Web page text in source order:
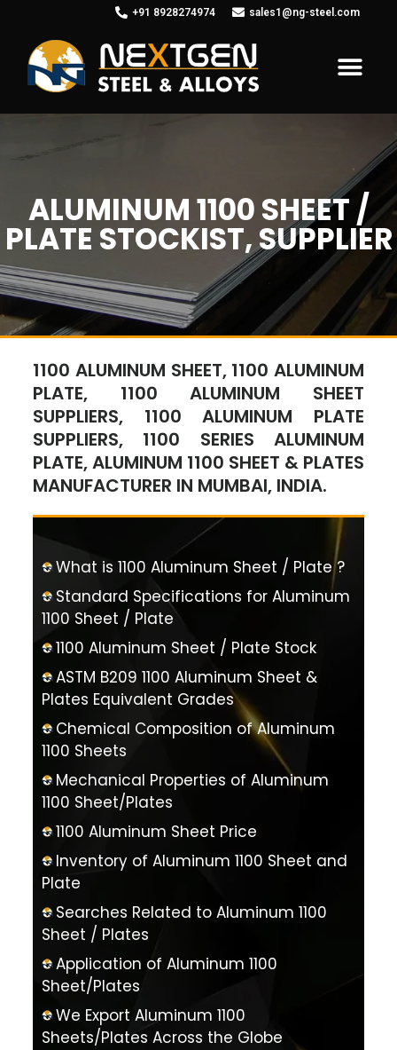
+91 8928274974 sales1@ng-steel.com
ALUMINUM 1100 SHEET /
PLATE STOCKIST, SUPPLIER
1100 ALUMINUM SHEET, 1100 ALUMINUM
PLATE, 1100 ALUMINUM SHEET
SUPPLIERS, 1100 ALUMINUM PLATE
SUPPLIERS, 1100 SERIES ALUMINUM
PLATE, ALUMINUM 1100 SHEET & PLATES
MANUFACTURER IN MUMBAI, INDIA.
What is 1100 Aluminum Sheet / Plate ?
Standard Specifications for Aluminum
1100 Sheet / Plate
1100 Aluminum Sheet / Plate Stock
ASTM B209 1100 Aluminum Sheet &
Plates Equivalent Grades
Chemical Composition of Aluminum
1100 Sheets
Mechanical Properties of Aluminum
1100 Sheet/Plates
1100 Aluminum Sheet Price
Inventory of Aluminum 1100 Sheet and
Plate
Searches Related to Aluminum 1100
Sheet / Plates
Application of Aluminum 1100
Sheet/Plates
We Export Aluminum 1100
Sheets/Plates Across the Globe